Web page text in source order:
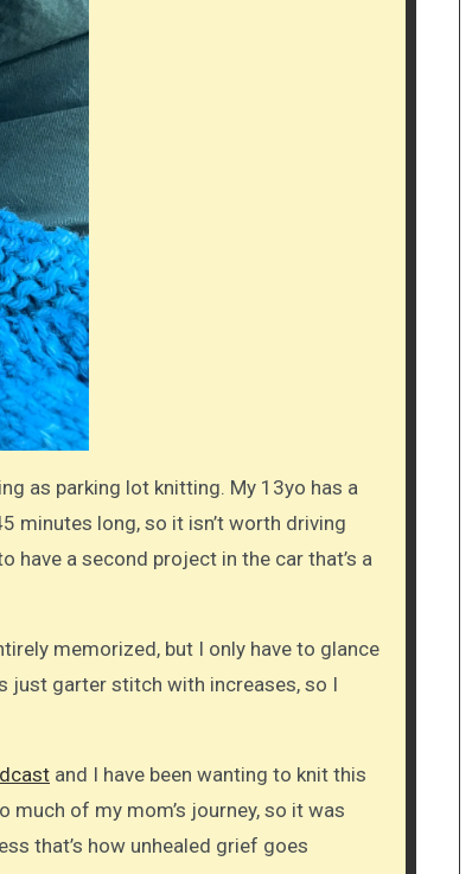
as parking lot knitting. My 13yo has a
minutes long, so it isn’t worth driving
have a second project in the car that’s a
memorized, but I only have to glance
just garter stitch with increases, so I
and I have been wanting to knit this
much of my mom’s journey, so it was
that’s how unhealed grief goes